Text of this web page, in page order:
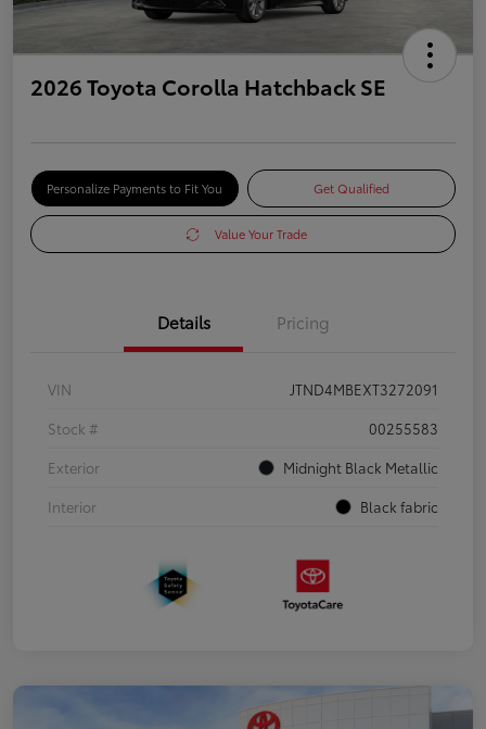
2026 Toyota Corolla Hatchback SE
Personalize Payments to Fit You Get Qualified
Value Your Trade
Details Pricing
VIN
JTND4MBEXT3272091
Stock #
00255583
Exterior
Midnight Black Metallic
Interior
Black fabric